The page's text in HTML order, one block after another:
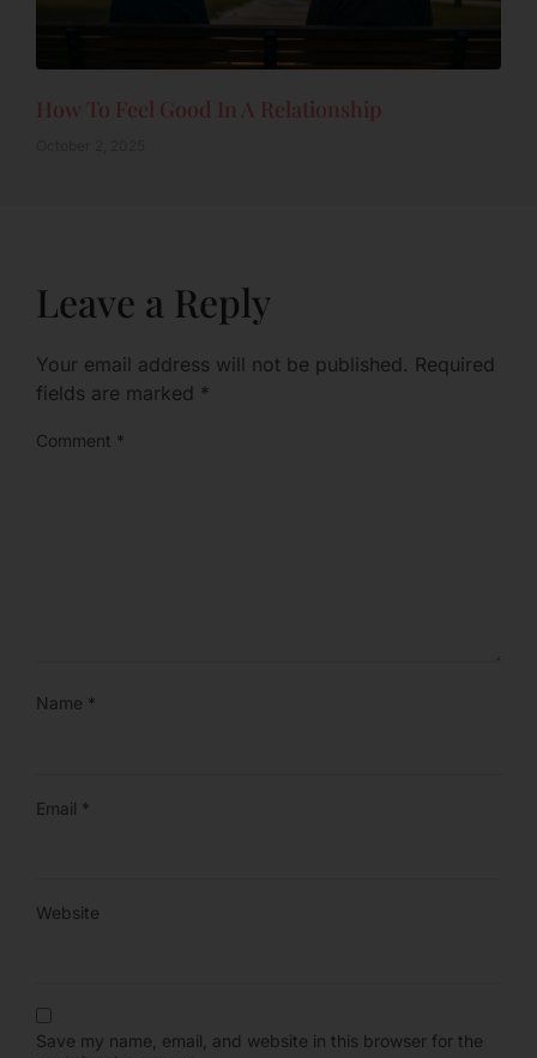
How To Feel Good In A Relationship
Leave a Reply
Your email address will not be published. Required
fields are marked *
Comment *
Name *
Email *
Website
Save my name, email, and website in this browser for the